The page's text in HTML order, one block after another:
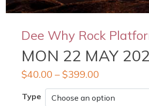
Dee Why Rock
MON 22 MAY
$40.00 – $399.00
Type